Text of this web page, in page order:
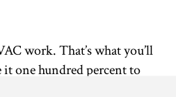
work. That’s what you’ll
it one hundred percent to